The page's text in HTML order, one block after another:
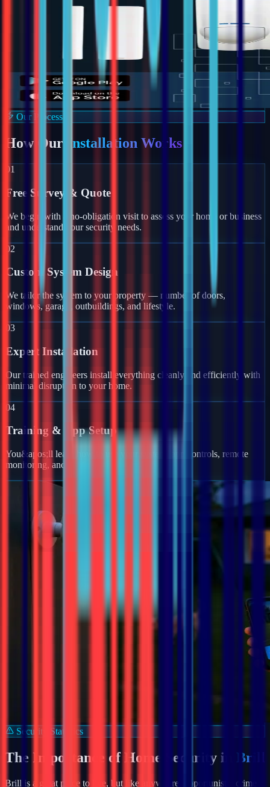
Our Process
How Our Installation Works
01
Free Survey & Quote
We begin with a no-obligation visit to assess your home or business
and understand your security needs.
02
Custom System Design
We tailor the system to your property — number of doors,
windows, garage, outbuildings, and lifestyle.
03
Expert Installation
Our trained engineers install everything cleanly and efficiently with
minimal disruption to your home.
04
Training & App Setup
You&apos;ll learn how to use your system, app controls, remote
monitoring, and get full ongoing support.
Security Statistics
The Importance of Home Security in Brill
Brill is a great place to live, but like anywhere, opportunistic crime